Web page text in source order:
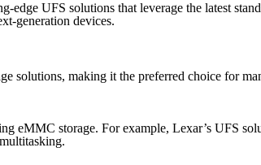
UFS solutions that leverage the latest
generation devices.
solutions, making it the preferred choice for
eMMC storage. For example, Lexar’s UFS